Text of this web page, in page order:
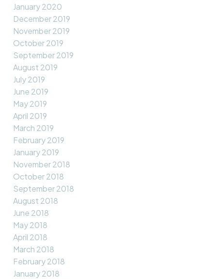
January 2020
December 2019
November 2019
October 2019
September 2019
August 2019
July 2019
June 2019
May 2019
April 2019
March 2019
February 2019
January 2019
November 2018
October 2018
September 2018
August 2018
June 2018
May 2018
April 2018
March 2018
February 2018
January 2018